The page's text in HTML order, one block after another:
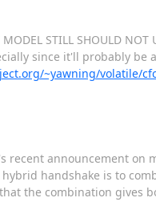
STILL SHOULD
since it'll probably be
~yawning/volatile/
recent announcement on
handshake is to
the combination gives